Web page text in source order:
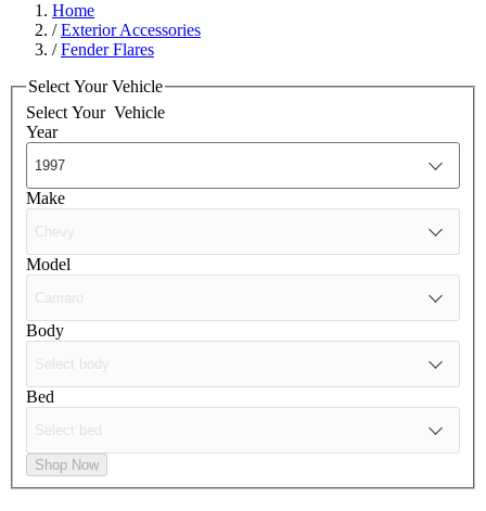
Home
/Exterior Accessories
/Fender Flares
Select Your Vehicle
Select Your Vehicle
Year
Make
Model
Body
Bed
Shop Now